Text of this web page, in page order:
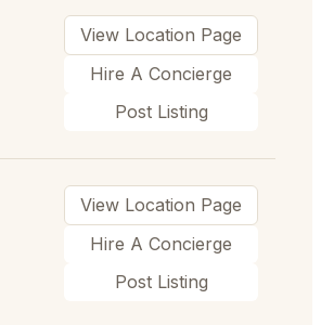
View Location Page
Hire A Concierge
Post Listing
View Location Page
Hire A Concierge
Post Listing